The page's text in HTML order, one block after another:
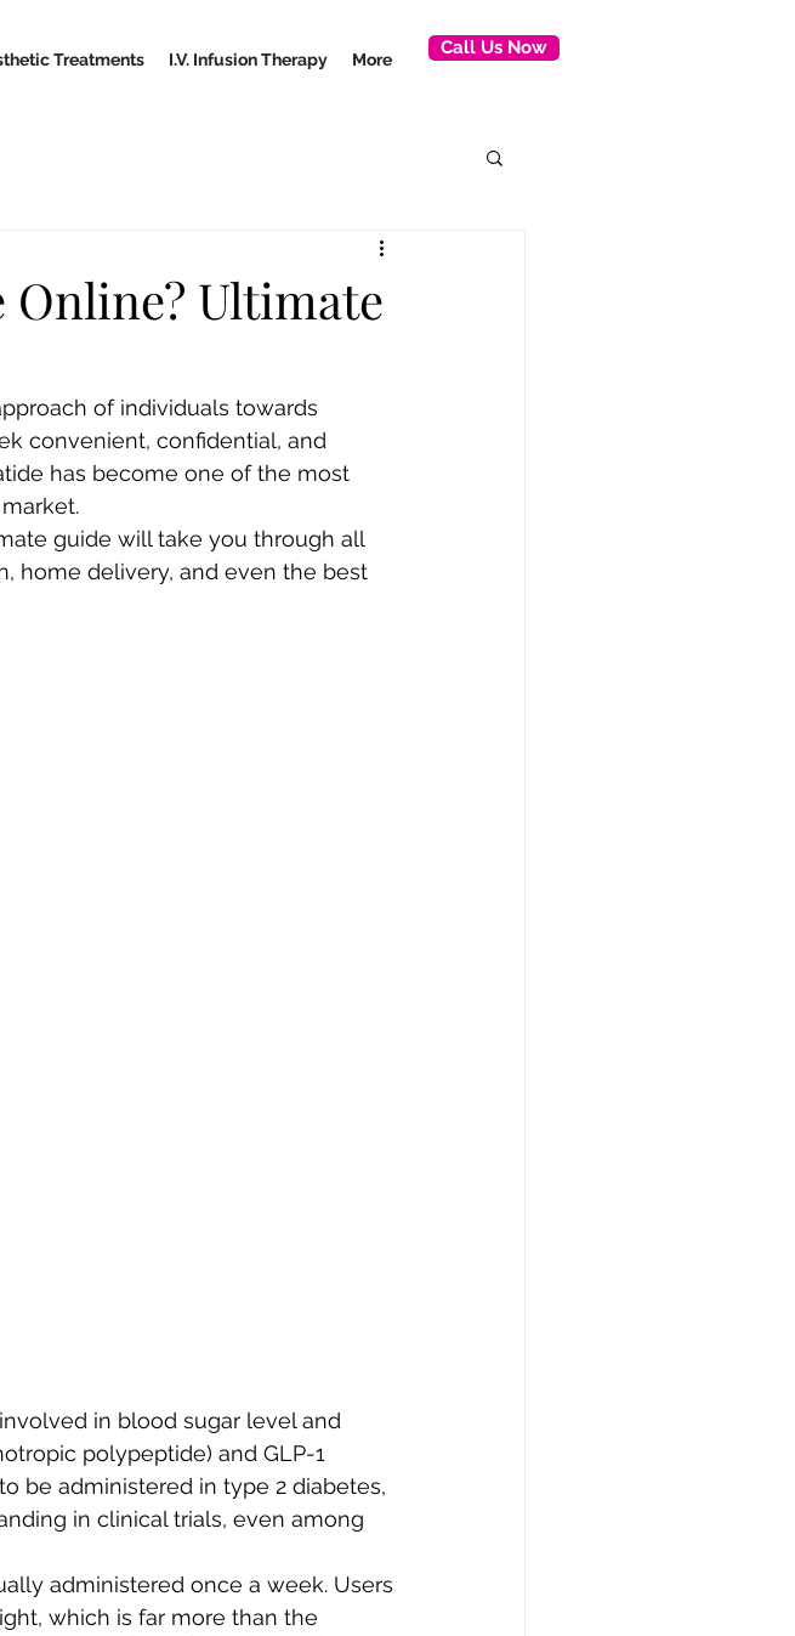
Treatments I.V. Infusion Therapy More
Call Us Now
Online? Ultimate
of individuals towards
convenient, confidential, and
has become one of the most
guide will take you through all
home delivery, and even the best
in blood sugar level and
polypeptide) and GLP-1
be administered in type 2 diabetes,
in clinical trials, even among
administered once a week. Users
which is far more than the